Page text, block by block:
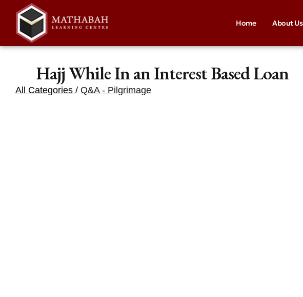
Home About Us
Hajj While In an Interest Based Loan
All Categories / Q&A - Pilgrimage